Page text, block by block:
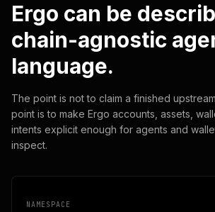
Ergo can be
chain-agnostic
language.
The point is not to claim a finished
point is to make Ergo accounts, assets,
intents explicit enough for agents and
inspect.
NAMESPACE